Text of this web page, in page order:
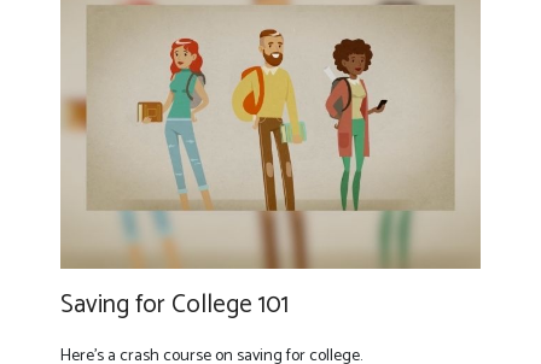
Saving for College 101
Here's a crash course on saving for college.